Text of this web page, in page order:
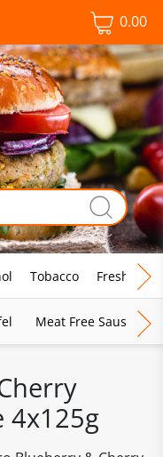
0.00
Tobacco Fresh Food
Meat Free Sausages
4x125g